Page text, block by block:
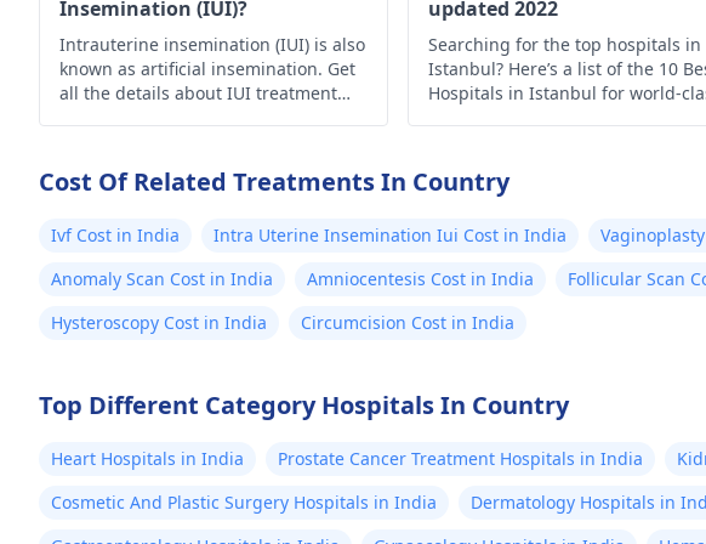
Insemination (IUI)?
Intrauterine insemination (IUI) is also
known as artificial insemination. Get
all the details about IUI treatment
updated 2022
Searching for the top hospitals in
Istanbul? Here’s a list of the 10
Hospitals in Istanbul for world-
Cost Of Related Treatments In Country
Ivf Cost in India Intra Uterine Insemination Iui Cost in India
Anomaly Scan Cost in India
Amniocentesis Cost in India Follicular Scan
Hysteroscopy Cost in India
Circumcision Cost in India
Top Different Category Hospitals In Country
Heart Hospitals in India Prostate Cancer Treatment Hospitals in India
Cosmetic And Plastic Surgery Hospitals in India
Dermatology Hospitals in